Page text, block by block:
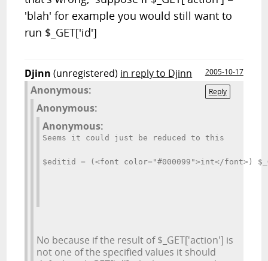
'blah' for example you would still want to
run $_GET['id']
Djinn (unregistered) in reply to Djinn
2005-10-17
Reply
Anonymous:
Anonymous:
Anonymous:
Seems it could just be reduced to this
$editid = (<font color="#000099">int</font>)
No because if the result of $_GET['action'] is
not one of the specified values it should